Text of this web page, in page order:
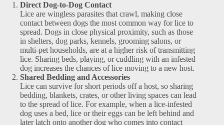
Direct Dog-to-Dog Contact
Lice are wingless parasites that crawl, making close
contact between dogs the most common way for lice to
spread. Dogs in close physical proximity, such as those
in shelters, dog parks, kennels, grooming salons, or
multi-pet households, are at a higher risk of transmitting
lice. Sharing beds, playing, or cuddling with an infested
dog increases the chances of lice moving to a new host.
Shared Bedding and Accessories
Lice can survive for short periods off a host, so sharing
bedding, blankets, crates, or other living spaces can lead
to the spread of lice. For example, when a lice-infested
dog uses a bed, lice or their eggs can be left behind and
later latch onto another dog who comes into contact